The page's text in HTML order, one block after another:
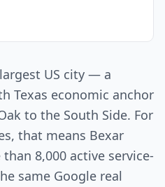
US city — a
Texas economic anchor
to the South Side. For
that means Bexar
8,000 active service-
same Google real